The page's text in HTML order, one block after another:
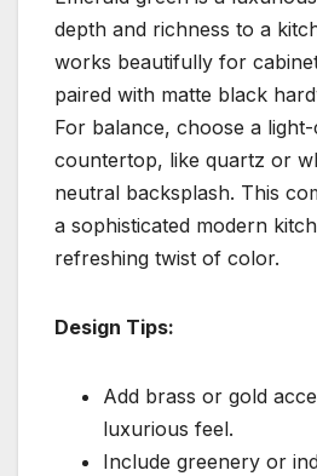
depth and richness to a
works beautifully for
paired with matte black
For balance, choose a
countertop, like quartz or
neutral backsplash. This
a sophisticated modern
refreshing twist of color.
Design Tips:
Add brass or gold
luxurious feel.
Include greenery or